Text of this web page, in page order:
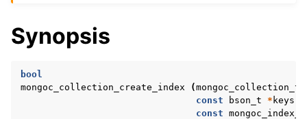
navigation of mongoc_auto_encryption_opts_t
navigation of mongoc_bulkwrite_t
navigation of mongoc_bulkwriteresult_t
navigation of mongoc_bulkwriteexception_t
Synopsis
bool
mongoc_collection_create_index
(mongoc_collection_t
const
bson_t * keys
const